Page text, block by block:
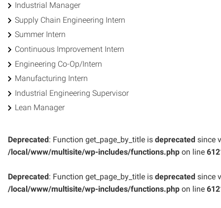
Industrial Manager
Supply Chain Engineering Intern
Summer Intern
Continuous Improvement Intern
Engineering Co-Op/Intern
Manufacturing Intern
Industrial Engineering Supervisor
Lean Manager
Deprecated : Function get_page_by_title is deprecated since
/local/www/multisite/wp-includes/functions.php on line
Deprecated : Function get_page_by_title is deprecated since
/local/www/multisite/wp-includes/functions.php on line